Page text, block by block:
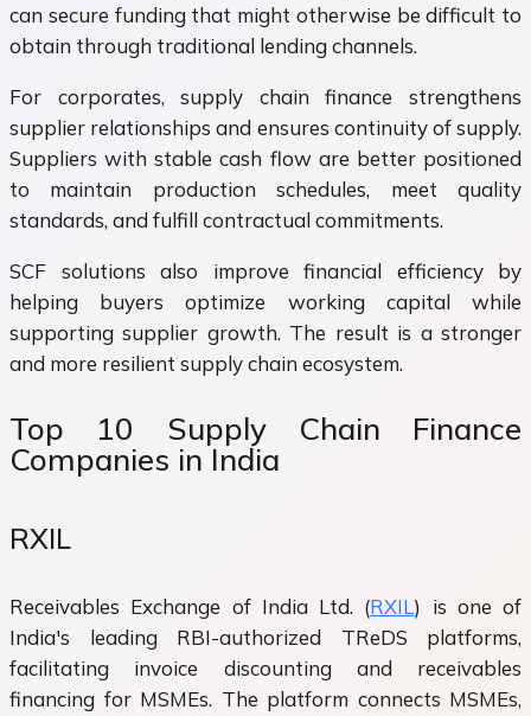
can secure funding that might otherwise be difficult to
obtain through traditional lending channels.
For corporates, supply chain finance strengthens
supplier relationships and ensures continuity of supply.
Suppliers with stable cash flow are better positioned
to maintain production schedules, meet quality
standards, and fulfill contractual commitments.
SCF solutions also improve financial efficiency by
helping buyers optimize working capital while
supporting supplier growth. The result is a stronger
and more resilient supply chain ecosystem.
Top 10 Supply Chain Finance
Companies in India
RXIL
Receivables Exchange of India Ltd. (RXIL) is one of
India's leading RBI-authorized TReDS platforms,
facilitating invoice discounting and receivables
financing for MSMEs. The platform connects MSMEs,